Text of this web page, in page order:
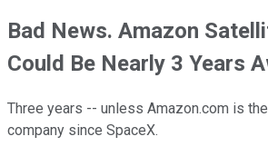
Bad News. Amazon
Could Be Nearly 3 Years
Three years -- unless Amazon.com is
company since SpaceX.